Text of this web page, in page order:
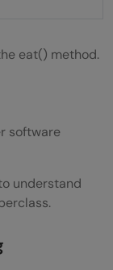
eat() method.
software
understand